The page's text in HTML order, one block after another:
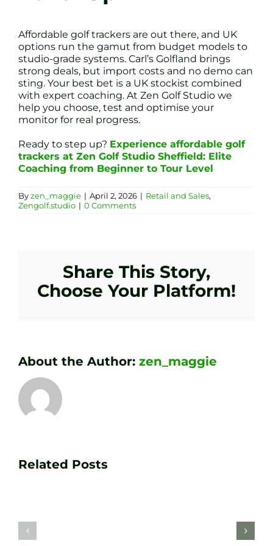
Affordable golf trackers are out there, and UK
options run the gamut from budget models to
studio-grade systems. Carl’s Golfland brings
strong deals, but import costs and no demo can
sting. Your best bet is a UK stockist combined
with expert coaching. At Zen Golf Studio we
help you choose, test and optimise your
monitor for real progress.
Ready to step up? Experience affordable golf
trackers at Zen Golf Studio Sheffield: Elite
Coaching from Beginner to Tour Level
Byzen_maggie | April 2, 2026 | Retail and Sales,
Zengolf.studio | 0 Comments
Share This Story,
Choose Your Platform!
About the Author: zen_maggie
Related Posts
Your